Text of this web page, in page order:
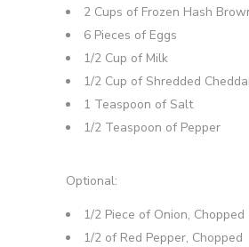
2 Cups of Frozen Hash
6 Pieces of Eggs
1/2 Cup of Milk
1/2 Cup of Shredded
1 Teaspoon of Salt
1/2 Teaspoon of Pepper
Optional:
1/2 Piece of Onion, Chopped
1/2 of Red Pepper, Chopped